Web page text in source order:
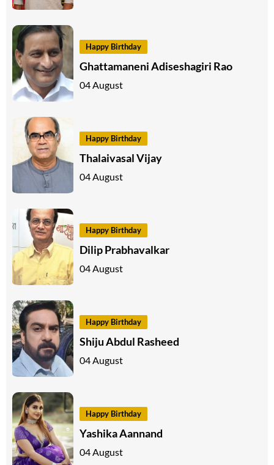
Happy Birthday
Ghattamaneni Adiseshagiri Rao
04 August
Happy Birthday
Thalaivasal Vijay
04 August
Happy Birthday
Dilip Prabhavalkar
04 August
Happy Birthday
Shiju Abdul Rasheed
04 August
Happy Birthday
Yashika Aannand
04 August